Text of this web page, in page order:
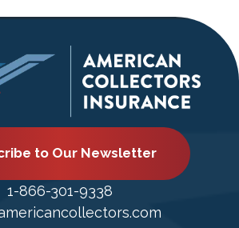
to Our Newsletter
1-866-301-9338